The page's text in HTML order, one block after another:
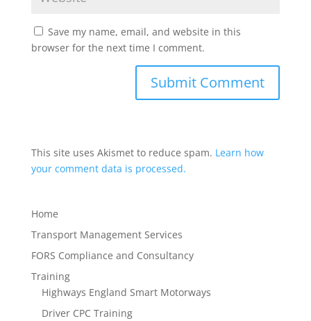
Save my name, email, and website in this
browser for the next time I comment.
This site uses Akismet to reduce spam. Learn how
your comment data is processed.
Home
Transport Management Services
FORS Compliance and Consultancy
Training
Highways England Smart Motorways
Driver CPC Training